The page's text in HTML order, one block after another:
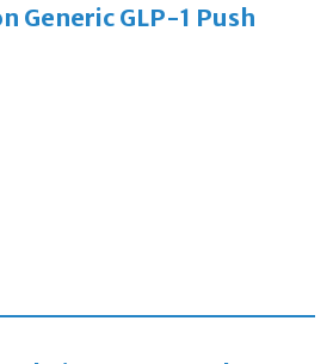
Generic GLP-1 Push